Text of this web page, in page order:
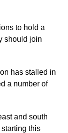
to hold a
should join
has stalled in
a number of
and south
this